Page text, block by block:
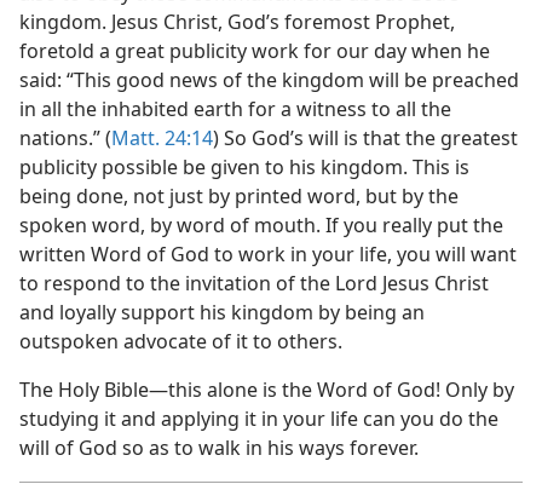
kingdom. Jesus Christ, God’s foremost Prophet,
foretold a great publicity work for our day when he
said: “This good news of the kingdom will be preached
in all the inhabited earth for a witness to all the
nations.” (Matt. 24:14) So God’s will is that the greatest
publicity possible be given to his kingdom. This is
being done, not just by printed word, but by the
spoken word, by word of mouth. If you really put the
written Word of God to work in your life, you will want
to respond to the invitation of the Lord Jesus Christ
and loyally support his kingdom by being an
outspoken advocate of it to others.
The Holy Bible—this alone is the Word of God! Only by
studying it and applying it in your life can you do the
will of God so as to walk in his ways forever.